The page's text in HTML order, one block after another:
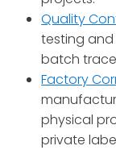
Quality
testing
batch
Factory
physical
private